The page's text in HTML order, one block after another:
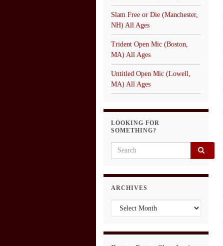
Slam Free or Die (Manchester,
NH) All Ages
Trident Open Mic (Boston,
MA) All Ages
Untitled Open Mic (Lowell,
MA) All Ages
LOOKING FOR
SOMETHING?
Search for:
ARCHIVES
Archives